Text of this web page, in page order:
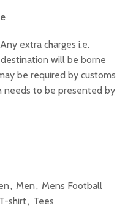
extra charges i.e.
will be borne
be required by customs
needs to be presented by
, Men, Mens Football
T-shirt, Tees